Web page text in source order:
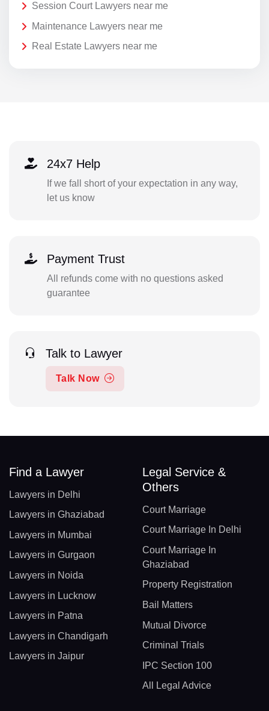
Session Court Lawyers near me
Maintenance Lawyers near me
Real Estate Lawyers near me
24x7 Help
If we fall short of your expectation in any way,
let us know
Payment Trust
All refunds come with no questions asked
guarantee
Talk to Lawyer
Talk Now
Find a Lawyer
Lawyers in Delhi
Lawyers in Ghaziabad
Lawyers in Mumbai
Lawyers in Gurgaon
Lawyers in Noida
Lawyers in Lucknow
Lawyers in Patna
Lawyers in Chandigarh
Lawyers in Jaipur
Legal Service &
Others
Court Marriage
Court Marriage In Delhi
Court Marriage In
Ghaziabad
Property Registration
Bail Matters
Mutual Divorce
Criminal Trials
IPC Section 100
All Legal Advice